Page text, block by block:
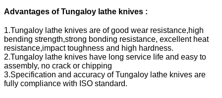
Advantages of Tungaloy lathe knives :
1.Tungaloy lathe knives are of good wear resistance,high
bending strength,strong bonding resistance, excellent heat
resistance,impact toughness and high hardness.
2.Tungaloy lathe knives have long service life and easy to
assembly, no crack or chipping
3.Specification and accuracy of Tungaloy lathe knives are
fully compliance with ISO standard.